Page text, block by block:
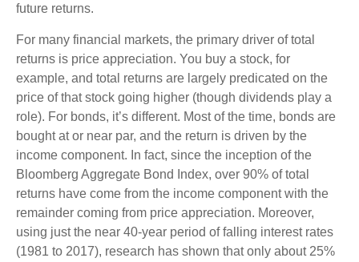
future returns.
For many financial markets, the primary driver of total
returns is price appreciation. You buy a stock, for
example, and total returns are largely predicated on the
price of that stock going higher (though dividends play a
role). For bonds, it’s different. Most of the time, bonds are
bought at or near par, and the return is driven by the
income component. In fact, since the inception of the
Bloomberg Aggregate Bond Index, over 90% of total
returns have come from the income component with the
remainder coming from price appreciation. Moreover,
using just the near 40-year period of falling interest rates
(1981 to 2017), research has shown that only about 25%